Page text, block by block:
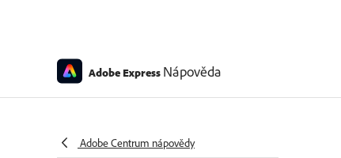
Adobe Express Nápověda
Adobe Centrum nápovědy
generative AI templates